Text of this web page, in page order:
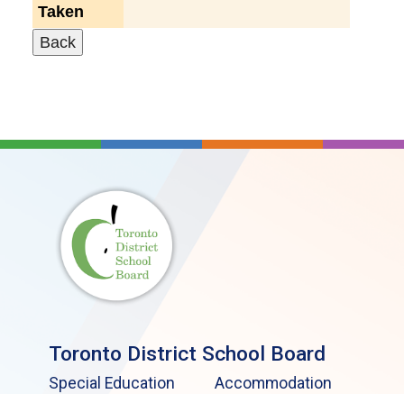
Taken
Toronto District School Board
Special Education
Accommodation